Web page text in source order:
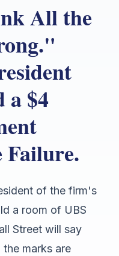
All the
a $4
of the firm's
a room of UBS
Street will say
marks are